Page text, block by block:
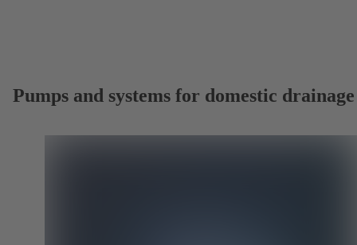
Pumps and systems for domestic drainage